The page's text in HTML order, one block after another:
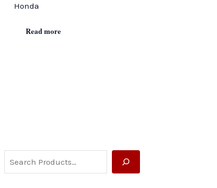
e
Honda
Read more